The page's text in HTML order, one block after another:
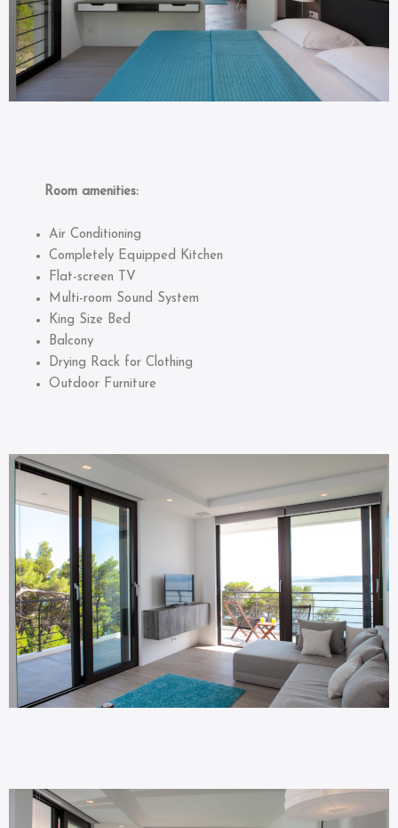
Room amenities:
Air Conditioning
Completely Equipped Kitchen
Flat-screen TV
Multi-room Sound System
King Size Bed
Balcony
Drying Rack for Clothing
Outdoor Furniture